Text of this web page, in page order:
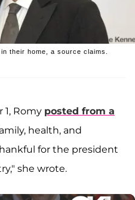
their home, a source claims.
1, Romy posted from a
health, and
for the president
she wrote.